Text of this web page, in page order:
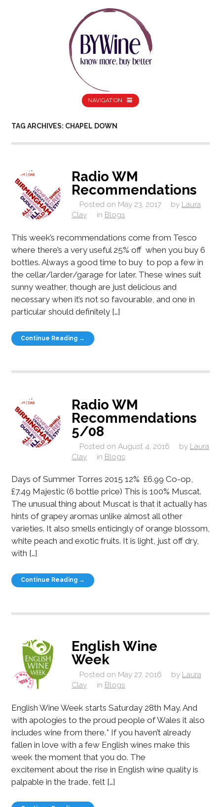
NAVIGATION
TAG ARCHIVES: CHAPEL DOWN
Radio WM
Recommendations
Posted on May 23, 2017 by Laura
Clay
in Blogs
This week’s recommendations come from Tesco
where there’s a very useful 25% off when you buy 6
bottles. Always a good time to buy to pop a few in
the cellar/larder/garage for later. These wines suit
sunny weather, though are just delicious and
necessary when it’s not so favourable, and one in
particular should definitely […]
Continue Reading →
Radio WM
Recommendations
5/08
Posted on August 4, 2016 by Laura
Clay
in Blogs
Days of Summer Torres 2015 12% £6.99 Co-op,
£7.49 Majestic (6 bottle price) This is 100% Muscat.
The unusual thing about Muscat is that it actually has
hints of grapey aromas unlike almost all other
varieties. It also smells enticingly of orange blossom,
white peach and exotic fruits. It is light, just off dry,
with […]
Continue Reading →
English Wine
Week
Posted on May 27, 2016 by Laura
Clay
in Blogs
English Wine Week starts Saturday 28th May. And
with apologies to the proud people of Wales it also
includes wine from there.* If you haven’t already
fallen in love with a few English wines make this
week the moment that you do. The
excitement about the rise in English wine quality is
palpable in the trade, felt […]